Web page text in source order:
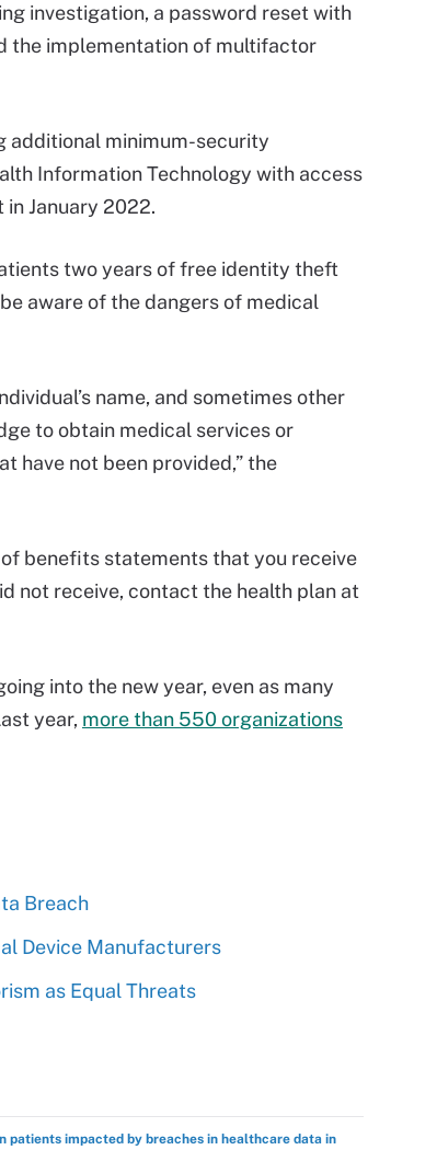
investigation, a password reset with
the implementation of multifactor
additional minimum-security
Information Technology with access
January 2022.
two years of free identity theft
aware of the dangers of medical
name, and sometimes other
to obtain medical services or
have not been provided,” the
benefits statements that you receive
not receive, contact the health plan at
into the new year, even as many
year, more than 550 organizations
Breach
Device Manufacturers
as Equal Threats
patients impacted by breaches in healthcare data in